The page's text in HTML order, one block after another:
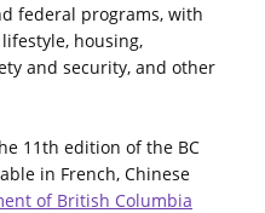
federal programs, with
housing,
and security, and other
11th edition of the BC
in French, Chinese
of British Columbia